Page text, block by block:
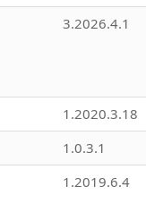
3.2026.4.1
1.2020.3.18
1.0.3.1
1.2019.6.4